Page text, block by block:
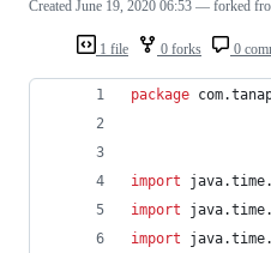
1 file 0 forks 0
Created June 19, 2020 06:53 — forked
package com.
import java.time.
import
java.time.
import
java.time.